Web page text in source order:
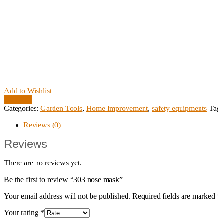
Add to Wishlist
Categories: Garden Tools, Home Improvement, safety equipments
Reviews (0)
Reviews
There are no reviews yet.
Be the first to review “303 nose mask”
Your email address will not be published. Required fields are marked
Your rating *